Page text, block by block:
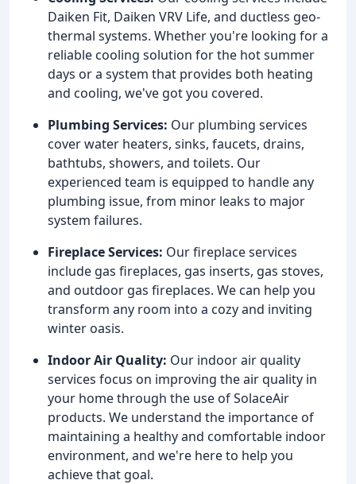
Daiken Fit, Daiken VRV Life, and ductless geo-
thermal systems. Whether you're looking for a
reliable cooling solution for the hot summer
days or a system that provides both heating
and cooling, we've got you covered.
Plumbing Services: Our plumbing services
cover water heaters, sinks, faucets, drains,
bathtubs, showers, and toilets. Our
experienced team is equipped to handle any
plumbing issue, from minor leaks to major
system failures.
Fireplace Services: Our fireplace services
include gas fireplaces, gas inserts, gas stoves,
and outdoor gas fireplaces. We can help you
transform any room into a cozy and inviting
winter oasis.
Indoor Air Quality: Our indoor air quality
services focus on improving the air quality in
your home through the use of SolaceAir
products. We understand the importance of
maintaining a healthy and comfortable indoor
environment, and we're here to help you
achieve that goal.